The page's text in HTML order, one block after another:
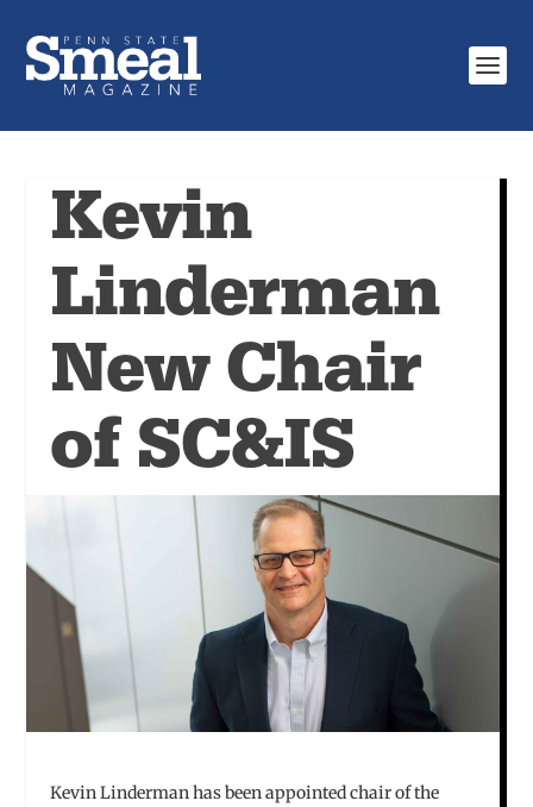
Kevin
Linderman
New Chair
of SC&IS
Kevin Linderman has been appointed chair of the